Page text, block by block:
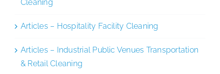
Cleaning
Articles – Hospitality Facility Cleaning
Articles – Industrial Public Venues Transportation
& Retail Cleaning